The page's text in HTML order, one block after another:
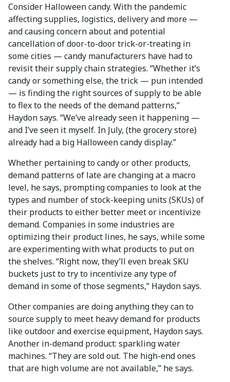
Consider Halloween candy. With the pandemic
affecting supplies, logistics, delivery and more —
and causing concern about and potential
cancellation of door-to-door trick-or-treating in
some cities — candy manufacturers have had to
revisit their supply chain strategies. “Whether it’s
candy or something else, the trick — pun intended
— is finding the right sources of supply to be able
to flex to the needs of the demand patterns,”
Haydon says. “We’ve already seen it happening —
and I’ve seen it myself. In July, (the grocery store)
already had a big Halloween candy display.”
Whether pertaining to candy or other products,
demand patterns of late are changing at a macro
level, he says, prompting companies to look at the
types and number of stock-keeping units (SKUs) of
their products to either better meet or incentivize
demand. Companies in some industries are
optimizing their product lines, he says, while some
are experimenting with what products to put on
the shelves. “Right now, they’ll even break SKU
buckets just to try to incentivize any type of
demand in some of those segments,” Haydon says.
Other companies are doing anything they can to
source supply to meet heavy demand for products
like outdoor and exercise equipment, Haydon says.
Another in-demand product: sparkling water
machines. “They are sold out. The high-end ones
that are high volume are not available,” he says.